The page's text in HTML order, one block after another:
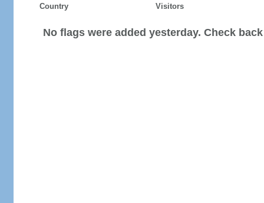
Country Visitors
No flags were added yesterday. Check